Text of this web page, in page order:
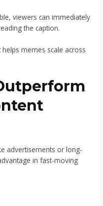
viewers can immediately
the caption.
memes scale across
advertisements or long-
in fast-moving